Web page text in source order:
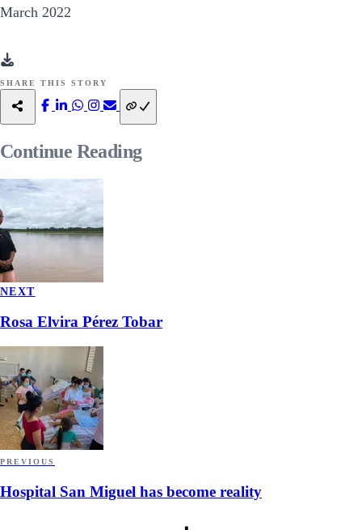
March 2022
SHARE THIS STORY
Continue Reading
NEXT
Rosa Elvira Pérez Tobar
PREVIOUS
Hospital San Miguel has become reality